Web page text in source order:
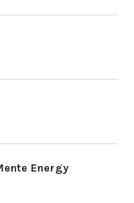
Energy